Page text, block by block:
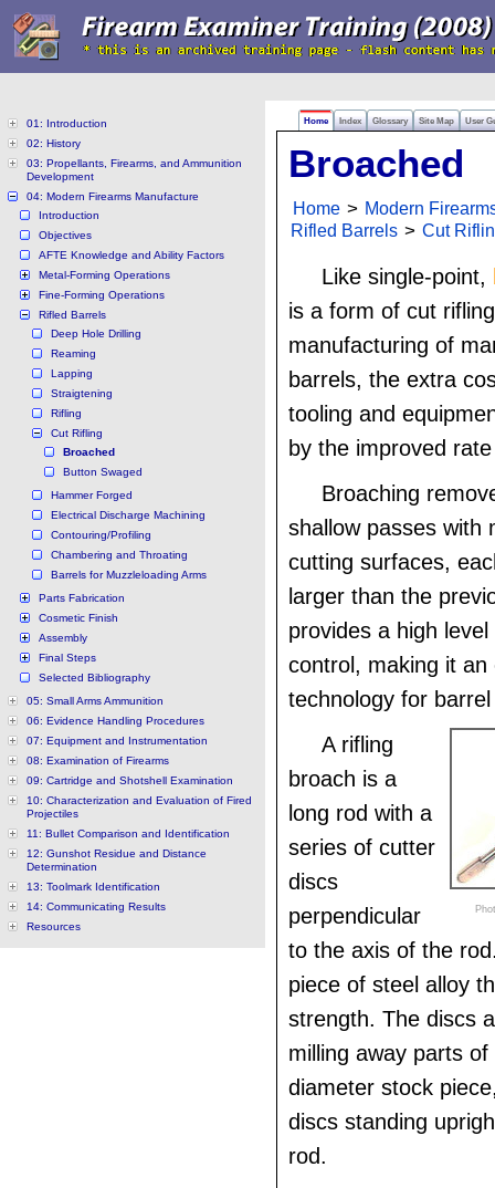
Home Index Glossary Site Map User
01: Introduction
02: History
03: Propellants, Firearms, and Ammunition
Development
04: Modern Firearms Manufacture
Introduction
Objectives
AFTE Knowledge and Ability Factors
Metal-Forming Operations
Fine-Forming Operations
Rifled Barrels
Deep Hole Drilling
Reaming
Lapping
Straigtening
Rifling
Cut Rifling
Broached
Button Swaged
Hammer Forged
Electrical Discharge Machining
Contouring/Profiling
Chambering and Throating
Barrels for Muzzleloading Arms
Parts Fabrication
Cosmetic Finish
Assembly
Final Steps
Selected Bibliography
05: Small Arms Ammunition
06: Evidence Handling Procedures
07: Equipment and Instrumentation
08: Examination of Firearms
09: Cartridge and Shotshell Examination
10: Characterization and Evaluation of Fired
Projectiles
11: Bullet Comparison and Identification
12: Gunshot Residue and Distance
Determination
13: Toolmark Identification
14: Communicating Results
Resources
Broached
Home > Modern
Rifled Barrels > Cut
Like single-point,
is a form of cut
manufacturing of
barrels, the extra
tooling and
by the improved
Broaching
shallow passes with
cutting surfaces,
larger than the
provides a high
control, making it an
technology for
A rifling
broach is a
long rod with a
series of cutter
discs
perpendicular
to the axis of the
piece of steel alloy
strength. The discs
milling away parts
diameter stock
discs standing
rod.